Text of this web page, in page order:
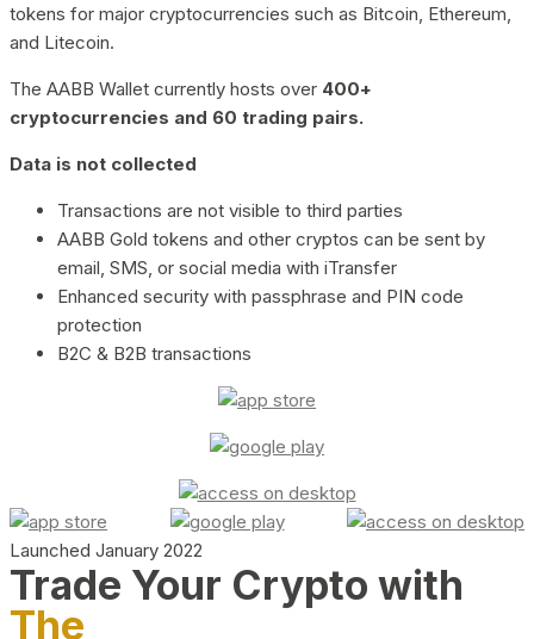
tokens for major cryptocurrencies such as Bitcoin, Ethereum,
and Litecoin.
The AABB Wallet currently hosts over 400+
cryptocurrencies and 60 trading pairs.
Data is not collected
Transactions are not visible to third parties
AABB Gold tokens and other cryptos can be sent by
email, SMS, or social media with iTransfer
Enhanced security with passphrase and PIN code
protection
B2C & B2B transactions
Launched January 2022
Trade Your Crypto with
The